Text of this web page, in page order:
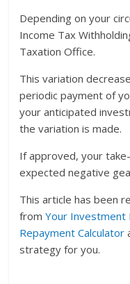
Depending on your
Income Tax
Taxation Office.
This variation
periodic payment of
your anticipated
the variation is made.
If approved, your
expected negative
This article has been
fromYour
Repayment Calculator
strategy for you.